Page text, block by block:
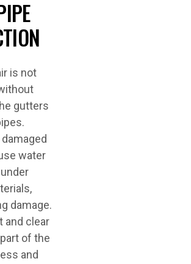
is not
gutters
water
damage.
and clear
of the
and